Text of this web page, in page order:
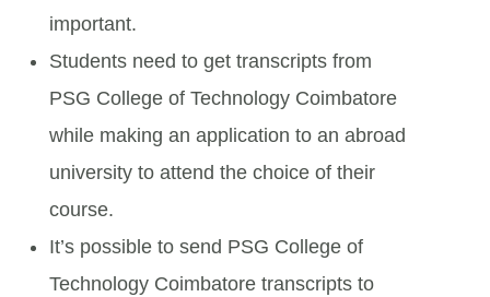
important.
Students need to get transcripts from
PSG College of Technology Coimbatore
while making an application to an abroad
university to attend the choice of their
course.
It’s possible to send PSG College of
Technology Coimbatore transcripts to